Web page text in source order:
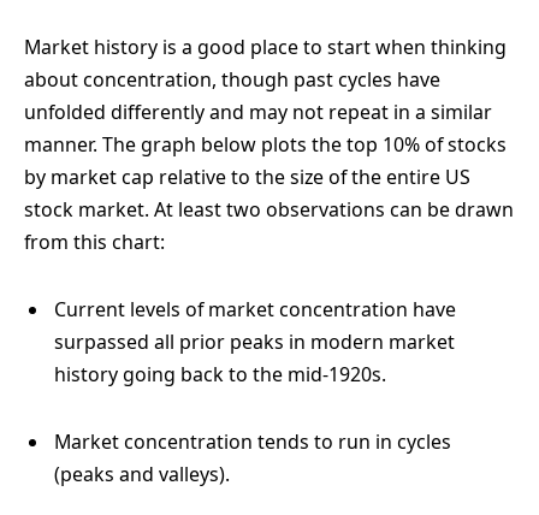
Market history is a good place to start when thinking
about concentration, though past cycles have
unfolded differently and may not repeat in a similar
manner. The graph below plots the top 10% of stocks
by market cap relative to the size of the entire US
stock market. At least two observations can be drawn
from this chart:
Current levels of market concentration have
surpassed all prior peaks in modern market
history going back to the mid-1920s.
Market concentration tends to run in cycles
(peaks and valleys).